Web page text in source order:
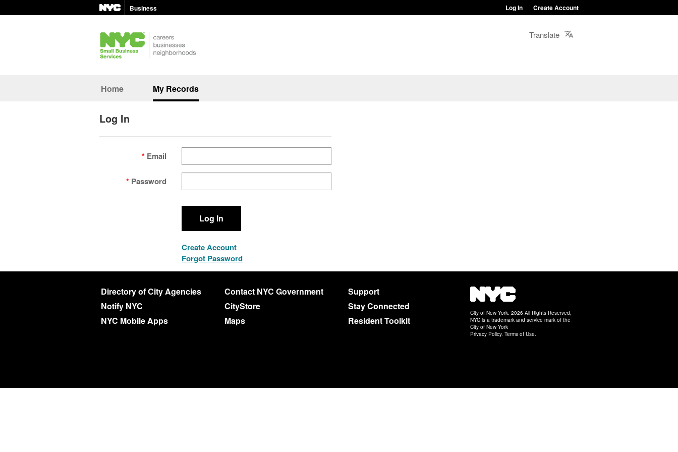
Business Log In Create Account
Translate
Home My Records
Log In
Email
Password
Log In
Create Account
Forgot Password
Directory of City Agencies
Notify NYC
NYC Mobile Apps
Contact NYC Government
CityStore
Maps
Support
Stay Connected
Resident Toolkit
City of New York. 2026 All Rights Reserved,
NYC is a trademark and service mark of the
City of New York
Privacy Policy. Terms of Use.